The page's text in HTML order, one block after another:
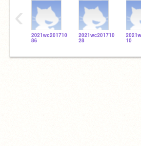
2021wc201710
86
2021wc201710
28 10
‹